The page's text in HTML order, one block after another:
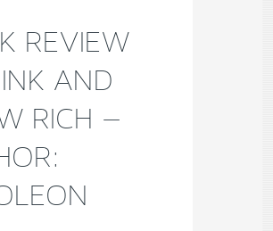
REVIEW
AND
RICH –